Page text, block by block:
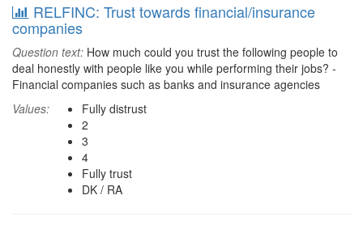
RELFINC: Trust towards financial/insurance
companies
Question text: How much could you trust the following people to
deal honestly with people like you while performing their jobs? -
Financial companies such as banks and insurance agencies
Values:
Fully distrust
2
3
4
Fully trust
DK / RA